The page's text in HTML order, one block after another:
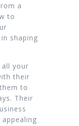
a
to
shaping
all your
their
to
Their